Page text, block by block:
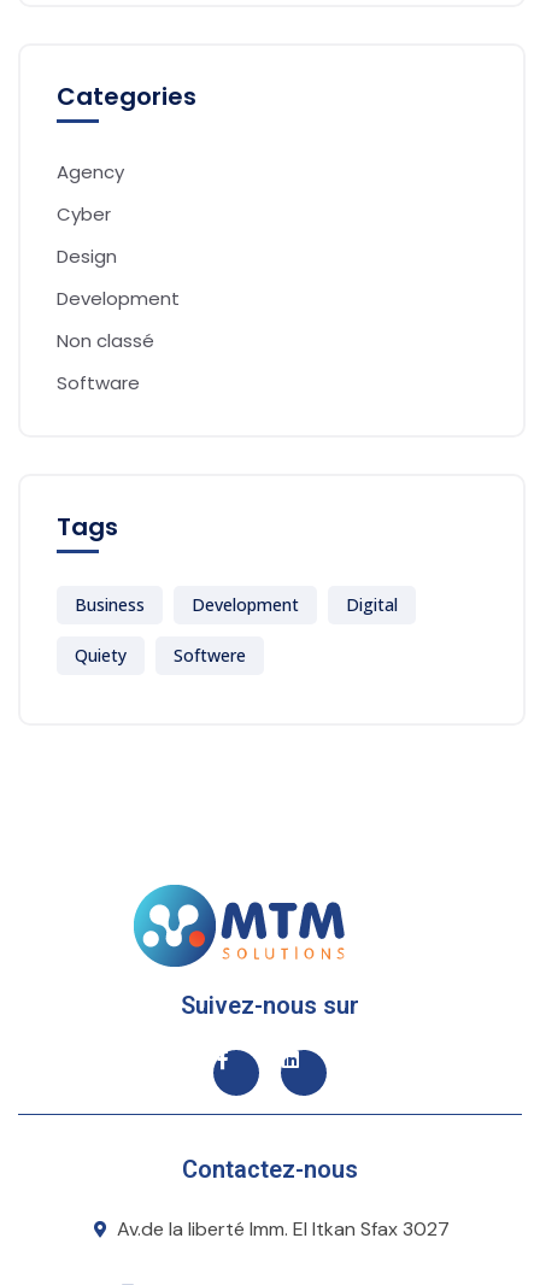
Categories
Agency
Cyber
Design
Development
Non classé
Software
Tags
Business Development Digital
Quiety Softwere
Suivez-nous sur
Contactez-nous
Av.de la liberté Imm. El Itkan Sfax 3027